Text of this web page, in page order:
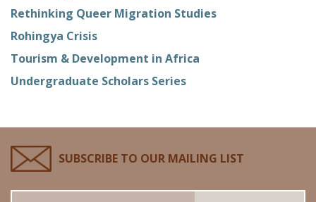
Rethinking Queer Migration Studies
Rohingya Crisis
Tourism & Development in Africa
Undergraduate Scholars Series
SUBSCRIBE TO OUR MAILING LIST
Email